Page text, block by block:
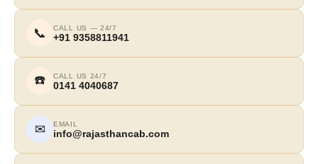
📞 CALL US — 24/7
+91 9358811941
☎️ CALL US 24/7
0141 4040687
✉ EMAIL
info@rajasthancab.com